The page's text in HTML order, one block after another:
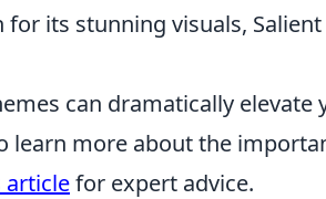
for its stunning visuals,
can dramatically elevate
learn more about the
articlefor expert advice.